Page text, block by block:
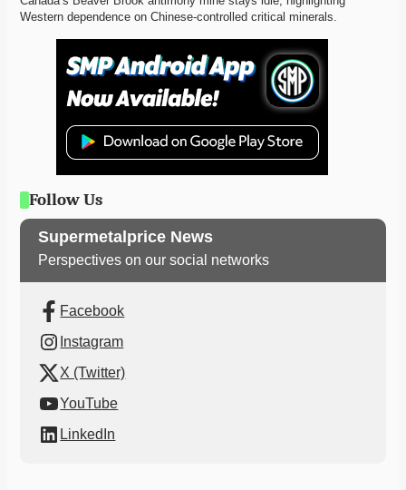
Western dependence on Chinese-controlled critical minerals.
Follow Us
Supermetalprice News
Perspectives on our social networks
Facebook
Instagram
X (Twitter)
YouTube
LinkedIn